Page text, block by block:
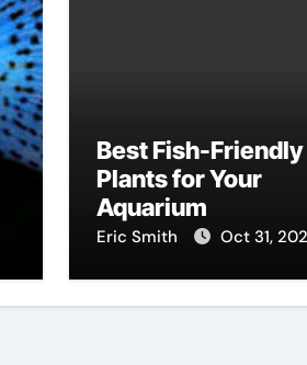
Best Fish-Friendly
Plants for Your
Aquarium
Eric Smith Oct 31,